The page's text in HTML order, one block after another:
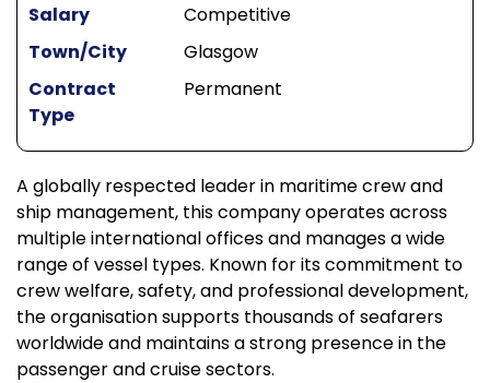
Salary
Competitive
Town/City
Glasgow
Contract
Type
Permanent
A globally respected leader in maritime crew and
ship management, this company operates across
multiple international offices and manages a wide
range of vessel types. Known for its commitment to
crew welfare, safety, and professional development,
the organisation supports thousands of seafarers
worldwide and maintains a strong presence in the
passenger and cruise sectors.